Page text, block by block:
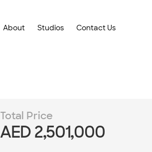
About Studios Contact Us
Total Price
AED 2,501,000